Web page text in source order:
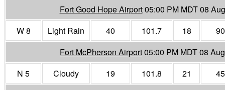
Fort Good Hope Airport05:00 PM MDT 08
W 8
Light Rain 40 101.7 18
90
Fort McPherson Airport05:00 PM MDT 08
N 5
Cloudy 19 101.8 21
45